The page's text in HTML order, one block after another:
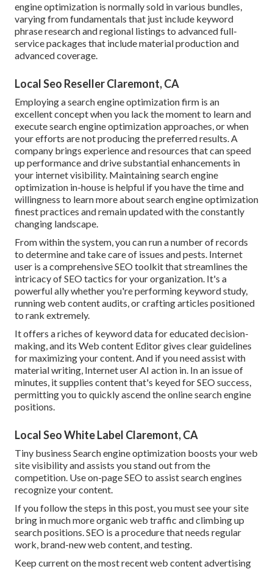
engine optimization is normally sold in various bundles,
varying from fundamentals that just include keyword
phrase research and regional listings to advanced full-
service packages that include material production and
advanced coverage.
Local Seo Reseller Claremont, CA
Employing a search engine optimization firm is an
excellent concept when you lack the moment to learn and
execute search engine optimization approaches, or when
your efforts are not producing the preferred results. A
company brings experience and resources that can speed
up performance and drive substantial enhancements in
your internet visibility. Maintaining search engine
optimization in-house is helpful if you have the time and
willingness to learn more about search engine optimization
finest practices and remain updated with the constantly
changing landscape.
From within the system, you can run a number of records
to determine and take care of issues and pests. Internet
user is a comprehensive SEO toolkit that streamlines the
intricacy of SEO tactics for your organization. It's a
powerful ally whether you're performing keyword study,
running web content audits, or crafting articles positioned
to rank extremely.
It offers a riches of keyword data for educated decision-
making, and its Web content Editor gives clear guidelines
for maximizing your content. And if you need assist with
material writing, Internet user AI action in. In an issue of
minutes, it supplies content that's keyed for SEO success,
permitting you to quickly ascend the online search engine
positions.
Local Seo White Label Claremont, CA
Tiny business Search engine optimization boosts your web
site visibility and assists you stand out from the
competition. Use on-page SEO to assist search engines
recognize your content.
If you follow the steps in this post, you must see your site
bring in much more organic web traffic and climbing up
search positions. SEO is a procedure that needs regular
work, brand-new web content, and testing.
Keep current on the most recent web content advertising